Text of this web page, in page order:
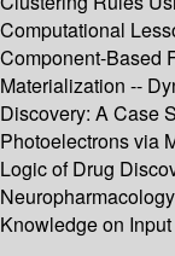
Computational
Component-Based
Materialization --
Discovery: A Case
Photoelectrons via
Logic of Drug
Knowledge on